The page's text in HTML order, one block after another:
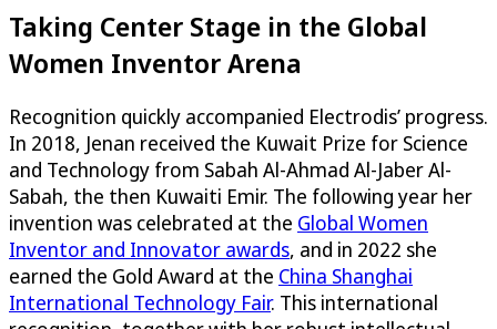
Taking Center Stage in the Global
Women Inventor Arena
Recognition quickly accompanied Electrodis’ progress.
In 2018, Jenan received the Kuwait Prize for Science
and Technology from Sabah Al-Ahmad Al-Jaber Al-
Sabah, the then Kuwaiti Emir. The following year her
invention was celebrated at the Global Women
Inventor and Innovator awards, and in 2022 she
earned the Gold Award at the China Shanghai
International Technology Fair. This international